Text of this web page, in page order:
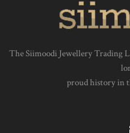
The Siimoodi Jewellery Trading
proud history in